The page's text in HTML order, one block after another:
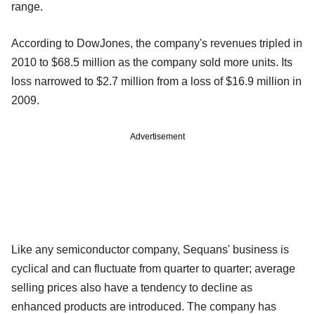
range.
According to DowJones, the company's revenues tripled in
2010 to $68.5 million as the company sold more units. Its
loss narrowed to $2.7 million from a loss of $16.9 million in
2009.
Advertisement
Like any semiconductor company, Sequans' business is
cyclical and can fluctuate from quarter to quarter; average
selling prices also have a tendency to decline as
enhanced products are introduced. The company has